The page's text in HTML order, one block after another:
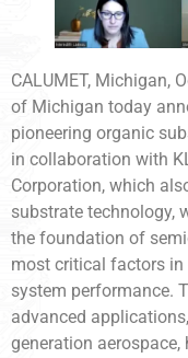
CALUMET, Michigan,
of Michigan today
pioneering organic
in collaboration with
Corporation, which
substrate technology,
the foundation of
most critical factors in
system performance.
advanced
generation